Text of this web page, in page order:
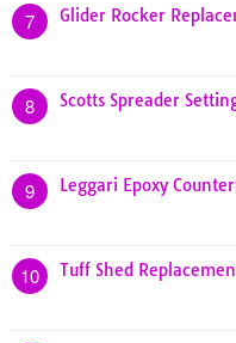
7 Glider Rocker
8 Scotts Spreader
9 Leggari Epoxy
10 Tuff Shed